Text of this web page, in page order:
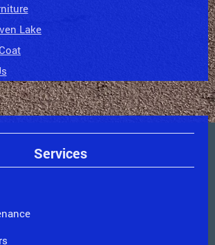
Lake
Services